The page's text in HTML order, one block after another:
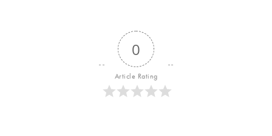
0
Article Rating